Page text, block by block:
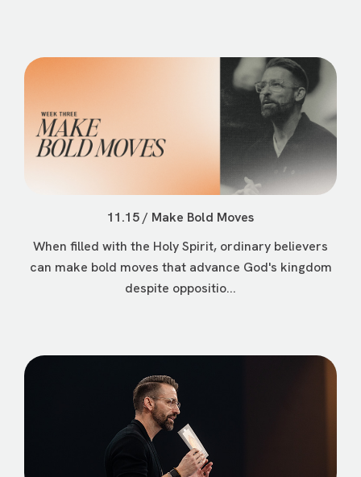
11.15 / Make Bold Moves
When filled with the Holy Spirit, ordinary believers
can make bold moves that advance God's kingdom
despite oppositio...